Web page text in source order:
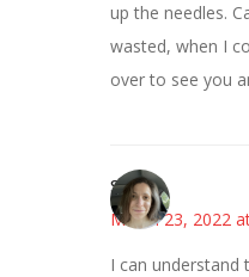
up the needles.
wasted, when I
over to see you
Sarah
March 23, 2022
I can